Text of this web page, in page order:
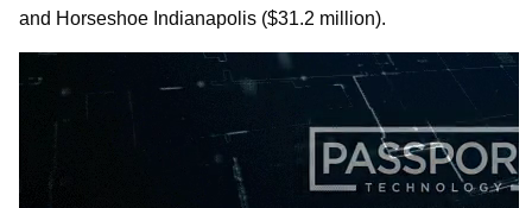
and Horseshoe Indianapolis ($31.2 million).